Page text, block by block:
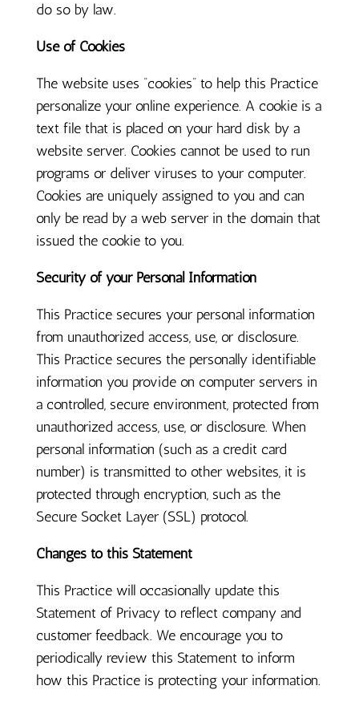
do so by law.
Use of Cookies
The website uses “cookies” to help this Practice
personalize your online experience. A cookie is a
text file that is placed on your hard disk by a
website server. Cookies cannot be used to run
programs or deliver viruses to your computer.
Cookies are uniquely assigned to you and can
only be read by a web server in the domain that
issued the cookie to you.
Security of your Personal Information
This Practice secures your personal information
from unauthorized access, use, or disclosure.
This Practice secures the personally identifiable
information you provide on computer servers in
a controlled, secure environment, protected from
unauthorized access, use, or disclosure. When
personal information (such as a credit card
number) is transmitted to other websites, it is
protected through encryption, such as the
Secure Socket Layer (SSL) protocol.
Changes to this Statement
This Practice will occasionally update this
Statement of Privacy to reflect company and
customer feedback. We encourage you to
periodically review this Statement to inform
how this Practice is protecting your information.